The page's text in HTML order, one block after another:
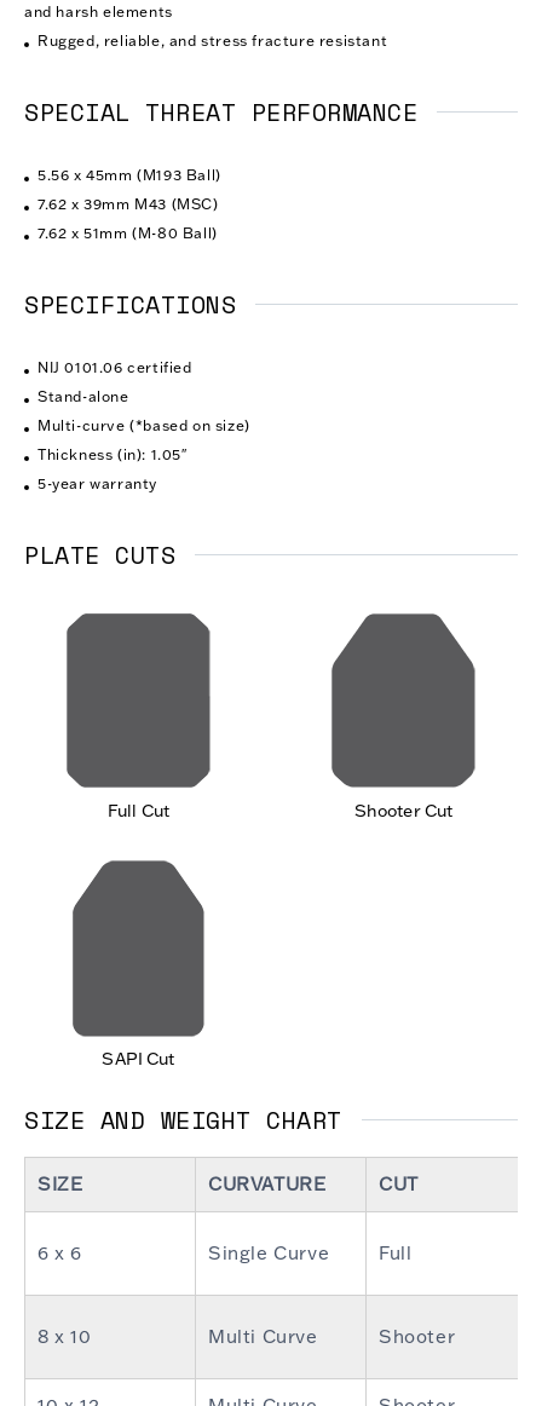
and harsh elements
Rugged, reliable, and stress fracture resistant
SPECIAL THREAT PERFORMANCE
5.56 x 45mm (M193 Ball)
7.62 x 39mm M43 (MSC)
7.62 x 51mm (M-80 Ball)
SPECIFICATIONS
NIJ 0101.06 certified
Stand-alone
Multi-curve (*based on size)
Thickness (in): 1.05″
5-year warranty
PLATE CUTS
Full Cut Shooter Cut
SAPI Cut
SIZE AND WEIGHT CHART
SIZE CURVATURE CUT
6 x 6 Single Curve Full
8 x 10 Multi Curve Shooter